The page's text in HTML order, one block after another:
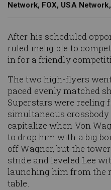
Network, FOX, USA
After his scheduled
ruled ineligible to
in for a friendly
The two high-flyers
paced evenly matched
Superstars were reeling
simultaneous
capitalize when Von
to drop him with a big
off Wagner, but the
stride and leveled Lee
launching him from the
table.